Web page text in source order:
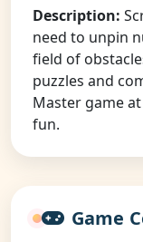
Description:
need to unpin
field of
puzzles and
Master game at
fun.
Game